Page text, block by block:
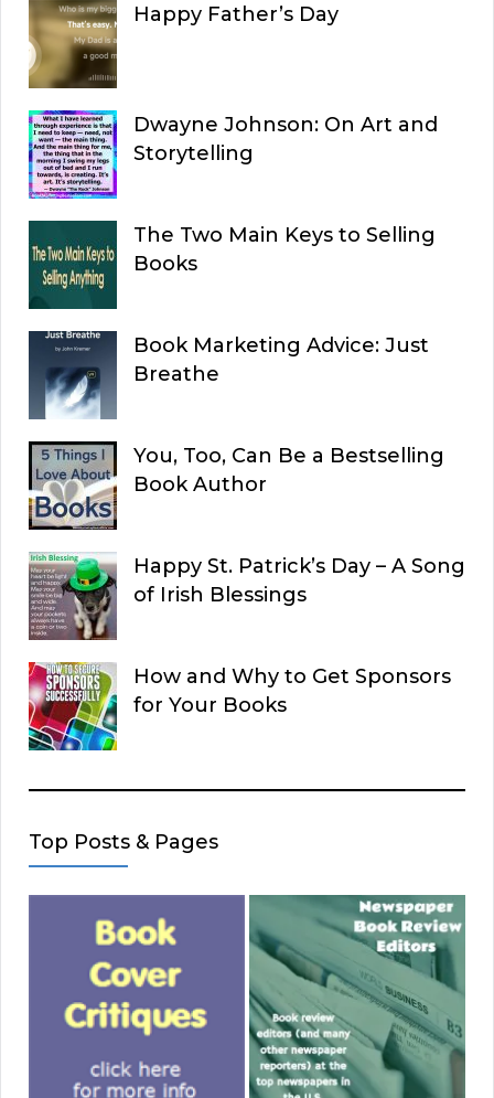
Happy Father’s Day
Dwayne Johnson: On Art and
Storytelling
The Two Main Keys to Selling
Books
Book Marketing Advice: Just
Breathe
You, Too, Can Be a Bestselling
Book Author
Happy St. Patrick’s Day – A Song
of Irish Blessings
How and Why to Get Sponsors
for Your Books
Top Posts & Pages